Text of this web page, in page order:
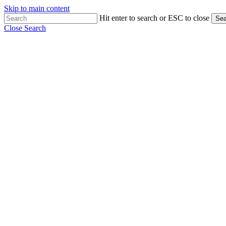
Skip to main content
Hit enter to search or ESC to close
Close Search